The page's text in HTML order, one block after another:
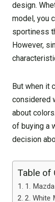
design.
model, you
sportiness
However,
But when it
considered
about
of buying a
decision
Table of
1.
2. White